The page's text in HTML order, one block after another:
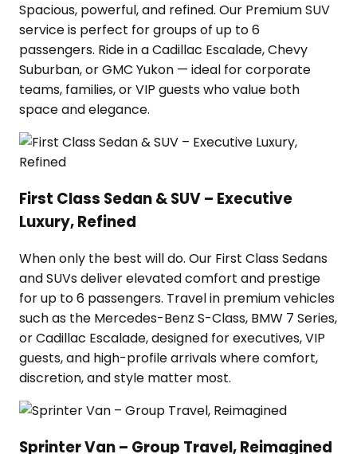
Spacious, powerful, and refined. Our Premium SUV
service is perfect for groups of up to 6
passengers. Ride in a Cadillac Escalade, Chevy
Suburban, or GMC Yukon — ideal for corporate
teams, families, or VIP guests who value both
space and elegance.
First Class Sedan & SUV – Executive
Luxury, Refined
When only the best will do. Our First Class Sedans
and SUVs deliver elevated comfort and prestige
for up to 6 passengers. Travel in premium vehicles
such as the Mercedes-Benz S-Class, BMW 7 Series,
or Cadillac Escalade, designed for executives, VIP
guests, and high-profile arrivals where comfort,
discretion, and style matter most.
Sprinter Van – Group Travel, Reimagined